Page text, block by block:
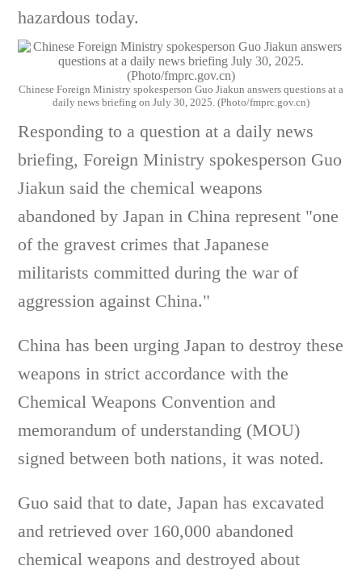
hazardous today.
Chinese Foreign Ministry spokesperson Guo Jiakun answers questions at a
daily news briefing on July 30, 2025. (Photo/fmprc.gov.cn)
Responding to a question at a daily news
briefing, Foreign Ministry spokesperson Guo
Jiakun said the chemical weapons
abandoned by Japan in China represent "one
of the gravest crimes that Japanese
militarists committed during the war of
aggression against China."
China has been urging Japan to destroy these
weapons in strict accordance with the
Chemical Weapons Convention and
memorandum of understanding (MOU)
signed between both nations, it was noted.
Guo said that to date, Japan has excavated
and retrieved over 160,000 abandoned
chemical weapons and destroyed about